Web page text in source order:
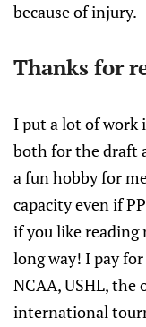
because of injury.
Thanks for
I put a lot of work
both for the draft
a fun hobby for
capacity even if
if you like reading
long way! I pay
NCAA, USHL, the
international